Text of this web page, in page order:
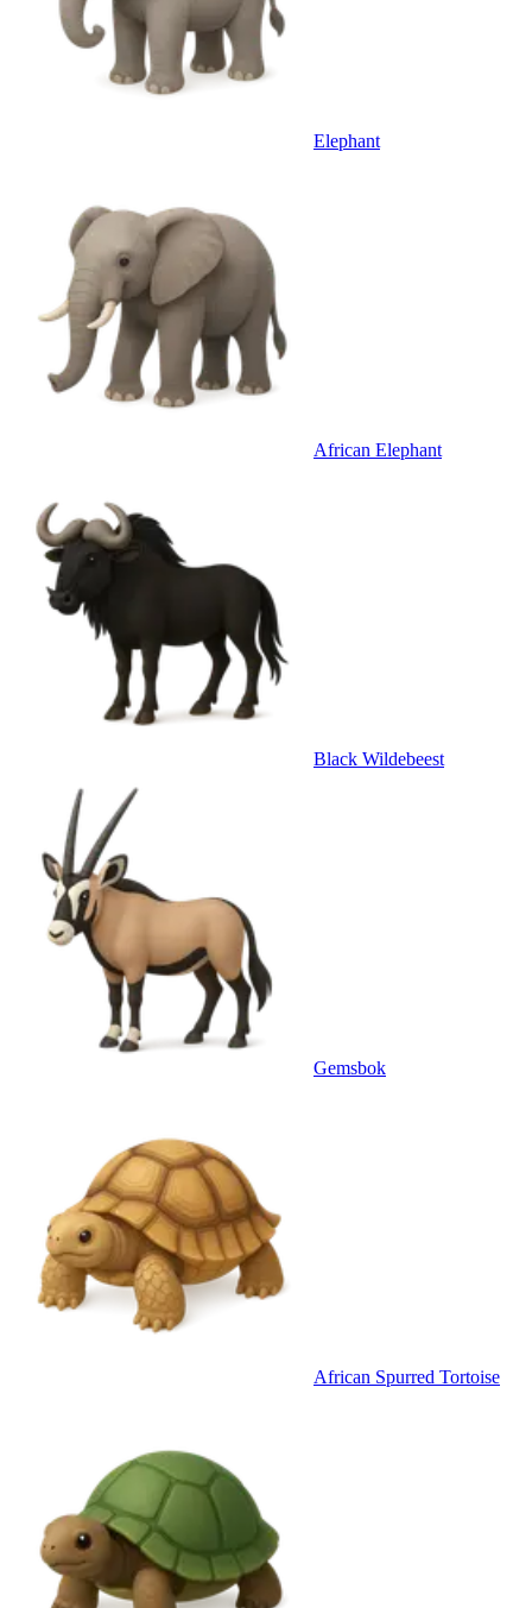
Elephant
African Elephant
Black Wildebeest
Gemsbok
African Spurred Tortoise